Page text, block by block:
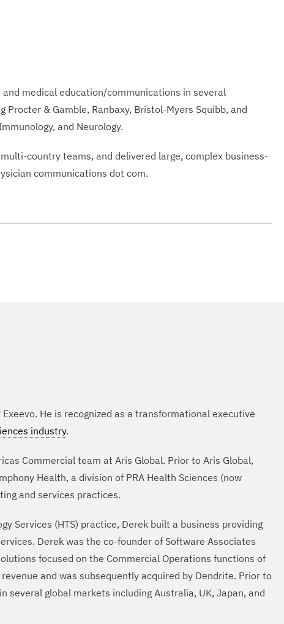
medical education/communications in several
& Gamble, Ranbaxy, Bristol-Myers Squibb, and
and Neurology.
country teams, and delivered large, complex business-
communications dot com.
He is recognized as a transformational executive
industry.
Commercial team at Aris Global. Prior to Aris Global,
Health, a division of PRA Health Sciences (now
and services practices.
Services (HTS) practice, Derek built a business providing
Derek was the co-founder of Software Associates
focused on the Commercial Operations functions of
and was subsequently acquired by Dendrite. Prior to
several global markets including Australia, UK, Japan, and